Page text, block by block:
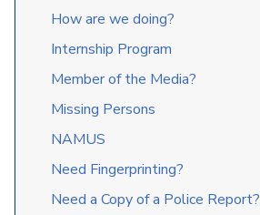
How are we doing?
Internship Program
Member of the Media?
Missing Persons
NAMUS
Need Fingerprinting?
Need a Copy of a Police Report?